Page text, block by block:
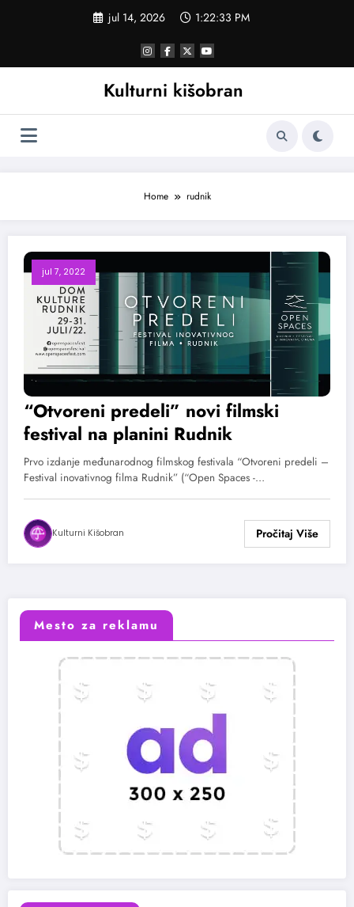
jul 14, 2026 1:22:33 PM
Kulturni kišobran
Home rudnik
jul 7, 2022
“Otvoreni predeli” novi filmski
festival na planini Rudnik
Prvo izdanje međunarodnog filmskog festivala “Otvoreni predeli –
Festival inovativnog filma Rudnik” (“Open Spaces -…
Kulturni Kišobran
Mesto za reklamu